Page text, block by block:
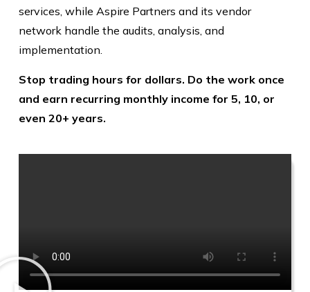
services, while Aspire Partners and its vendor
network handle the audits, analysis, and
implementation.
Stop trading hours for dollars. Do the work once
and earn recurring monthly income for 5, 10, or
even 20+ years.